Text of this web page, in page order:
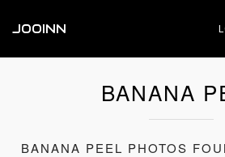
JOOINN
BANANA
BANANA PEEL PHOTOS